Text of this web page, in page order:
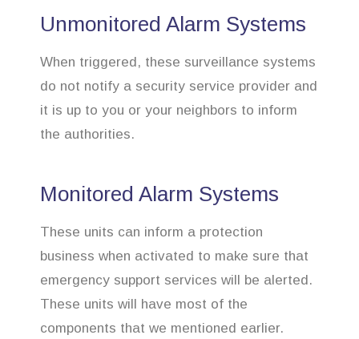
Unmonitored Alarm Systems
When triggered, these surveillance systems
do not notify a security service provider and
it is up to you or your neighbors to inform
the authorities.
Monitored Alarm Systems
These units can inform a protection
business when activated to make sure that
emergency support services will be alerted.
These units will have most of the
components that we mentioned earlier.